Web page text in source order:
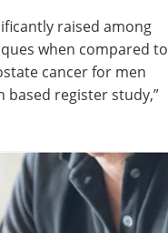
raised among
when compared to
cancer for men
register study,”